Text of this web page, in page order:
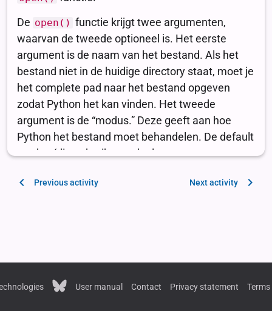
Previous activity Next activity
User manual Contact Privacy statement